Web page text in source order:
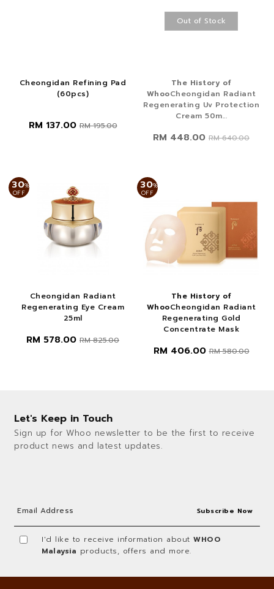
Cheongidan Refining Pad
(60pcs)
RM 137.00RM 195.00
Out of Stock
The History of
WhooCheongidan Radiant
Regenerating Uv Protection
Cream 50m...
RM 448.00 RM 640.00
30%
OFF
Cheongidan Radiant
Regenerating Eye Cream
25ml
RM 578.00 RM 825.00
30%
OFF
The History of
WhooCheongidan Radiant
Regenerating Gold
Concentrate Mask
RM 406.00RM 580.00
Let's Keep in Touch
Sign up for Whoo newsletter to be the first to receive
product news and latest updates.
I'd like to receive information aboutWHOO
Malaysia products, offers and more.